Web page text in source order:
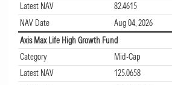
Latest NAV
82.4615
NAV Date
Aug 04, 2026
Axis Max Life High Growth Fund
Category
Mid-Cap
Latest NAV
125.0658